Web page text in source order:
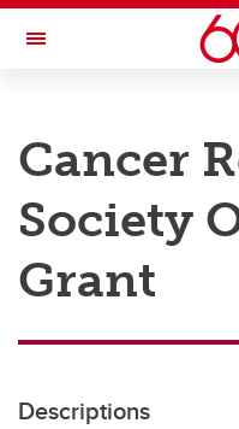
Skip to main content
Toggle Navigation
Research
Innovation
Engage with Research
Transdisciplinary
Cancer
Society
Grant
Descriptions